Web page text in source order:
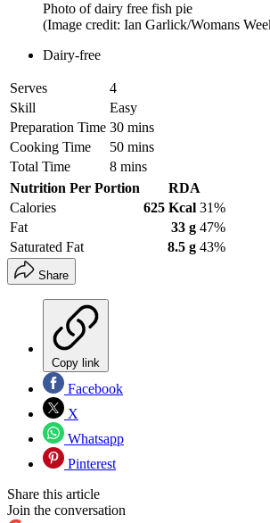
Photo of dairy free fish pie
(Image credit: Ian Garlick/Womans
Dairy-free
Serves
4
Skill
Easy
Preparation Time 30 mins
Cooking Time
50 mins
Total Time
8 mins
Nutrition Per Portion
RDA
Calories
625 Kcal 31%
Fat
33 g 47%
Saturated Fat
8.5 g 43%
Share
Copy link
Facebook
X
Whatsapp
Pinterest
Share this article
Join the conversation